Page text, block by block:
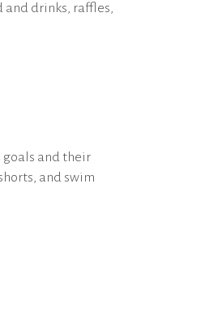
and drinks, raffles,
goals and their
and swim